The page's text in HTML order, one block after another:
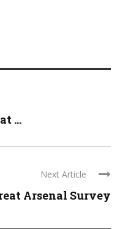
...
Next Article
Arsenal Survey